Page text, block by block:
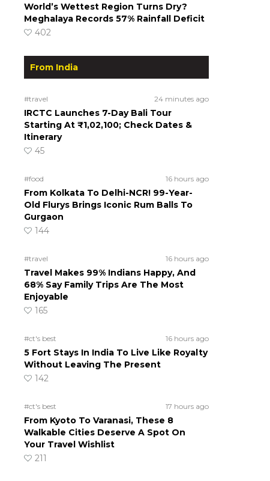
World’s Wettest Region Turns Dry?
Meghalaya Records 57% Rainfall Deficit
402
From India
#travel 24 minutes ago
IRCTC Launches 7-Day Bali Tour
Starting At ₹1,02,100; Check Dates &
Itinerary
45
#food 16 hours ago
From Kolkata To Delhi-NCR! 99-Year-
Old Flurys Brings Iconic Rum Balls To
Gurgaon
144
#travel 16 hours ago
Travel Makes 99% Indians Happy, And
68% Say Family Trips Are The Most
Enjoyable
165
#ct's best 16 hours ago
5 Fort Stays In India To Live Like Royalty
Without Leaving The Present
142
#ct's best 17 hours ago
From Kyoto To Varanasi, These 8
Walkable Cities Deserve A Spot On
Your Travel Wishlist
211